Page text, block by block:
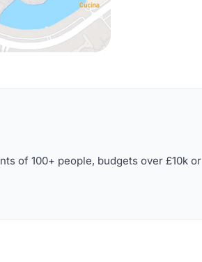
of 100+ people, budgets over £10k or